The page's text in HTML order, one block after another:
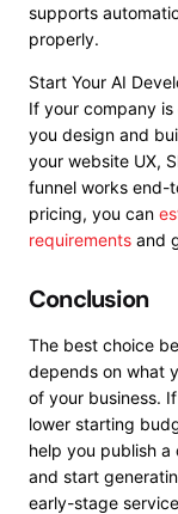
supports
properly.
Start Your AI
If your company
you design and
your website UX,
funnel works end-
pricing, you can
requirements and
Conclusion
The best choice
depends on what
of your business.
lower starting
help you publish
and start
early-stage